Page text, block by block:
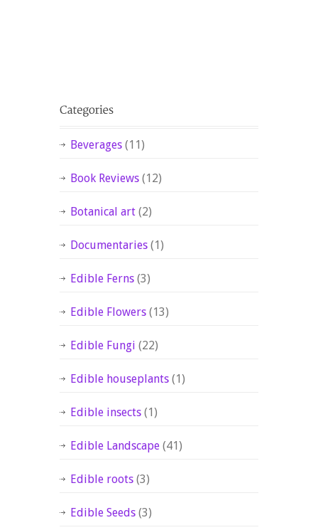
Beverages (11)
Book Reviews (12)
Botanical art (2)
Documentaries (1)
Edible Ferns (3)
Edible Flowers (13)
Edible Fungi (22)
Edible houseplants (1)
Edible insects (1)
Edible Landscape (41)
Edible roots (3)
Edible Seeds (3)